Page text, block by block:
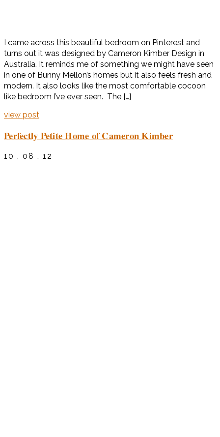
I came across this beautiful bedroom on Pinterest and
turns out it was designed by Cameron Kimber Design in
Australia. It reminds me of something we might have seen
in one of Bunny Mellon’s homes but it also feels fresh and
modern. It also looks like the most comfortable cocoon
like bedroom I’ve ever seen. The […]
view post
Perfectly Petite Home of Cameron Kimber
10 . 08 . 12